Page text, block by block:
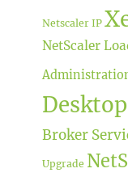
Netscaler IP
NetScaler
Desktop
Broker
Upgrade